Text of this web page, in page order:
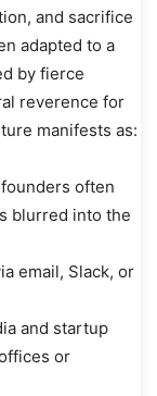
and sacrifice
adapted to a
by fierce
reverence for
manifests as:
often
blurred into the
email, Slack, or
and startup
or